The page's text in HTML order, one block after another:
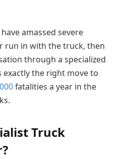
amassed severe
run in with the truck, then
through a specialized
the right move to
fatalities a year in the
Truck